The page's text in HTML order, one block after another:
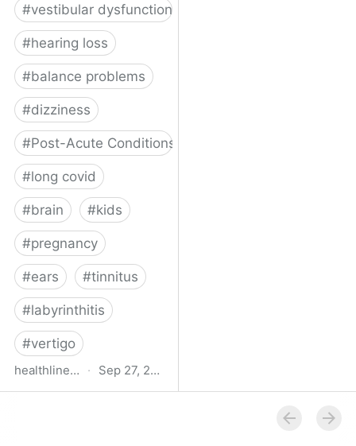
#vestibular dysfunction
#hearing loss
#balance problems
#dizziness
#Post-Acute Conditions
#long covid
#brain #kids
#pregnancy
#ears #tinnitus
#labyrinthitis
#vertigo
healthline.com · Sep 27, 2024